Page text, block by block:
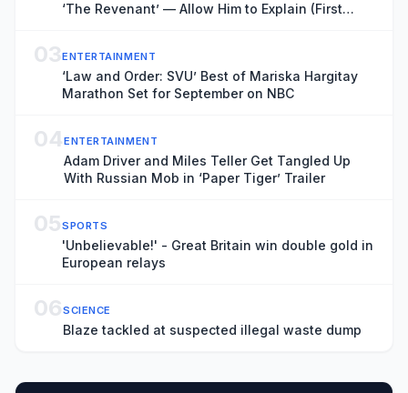
‘The Revenant’ — Allow Him to Explain (First
03ENTERTAINMENT
‘Law and Order: SVU’ Best of Mariska Hargitay
Marathon Set for September on NBC
04ENTERTAINMENT
Adam Driver and Miles Teller Get Tangled Up
With Russian Mob in ‘Paper Tiger’ Trailer
05SPORTS
'Unbelievable!' - Great Britain win double gold in
European relays
06SCIENCE
Blaze tackled at suspected illegal waste dump